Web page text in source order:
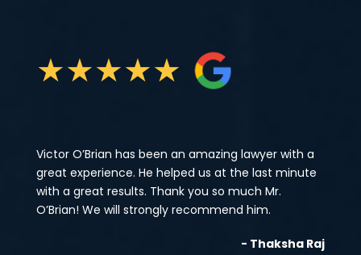
★★★★★
Victor O’Brian has been an amazing lawyer with a
great experience. He helped us at the last minute
with a great results. Thank you so much Mr.
O’Brian! We will strongly recommend him.
- Thaksha Raj